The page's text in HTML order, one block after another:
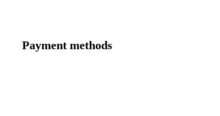
Payment methods